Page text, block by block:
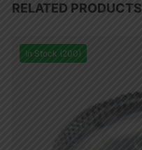
RELATED PRODUCTS
In Stock (200)